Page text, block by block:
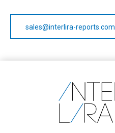
sales@interlira-reports.com